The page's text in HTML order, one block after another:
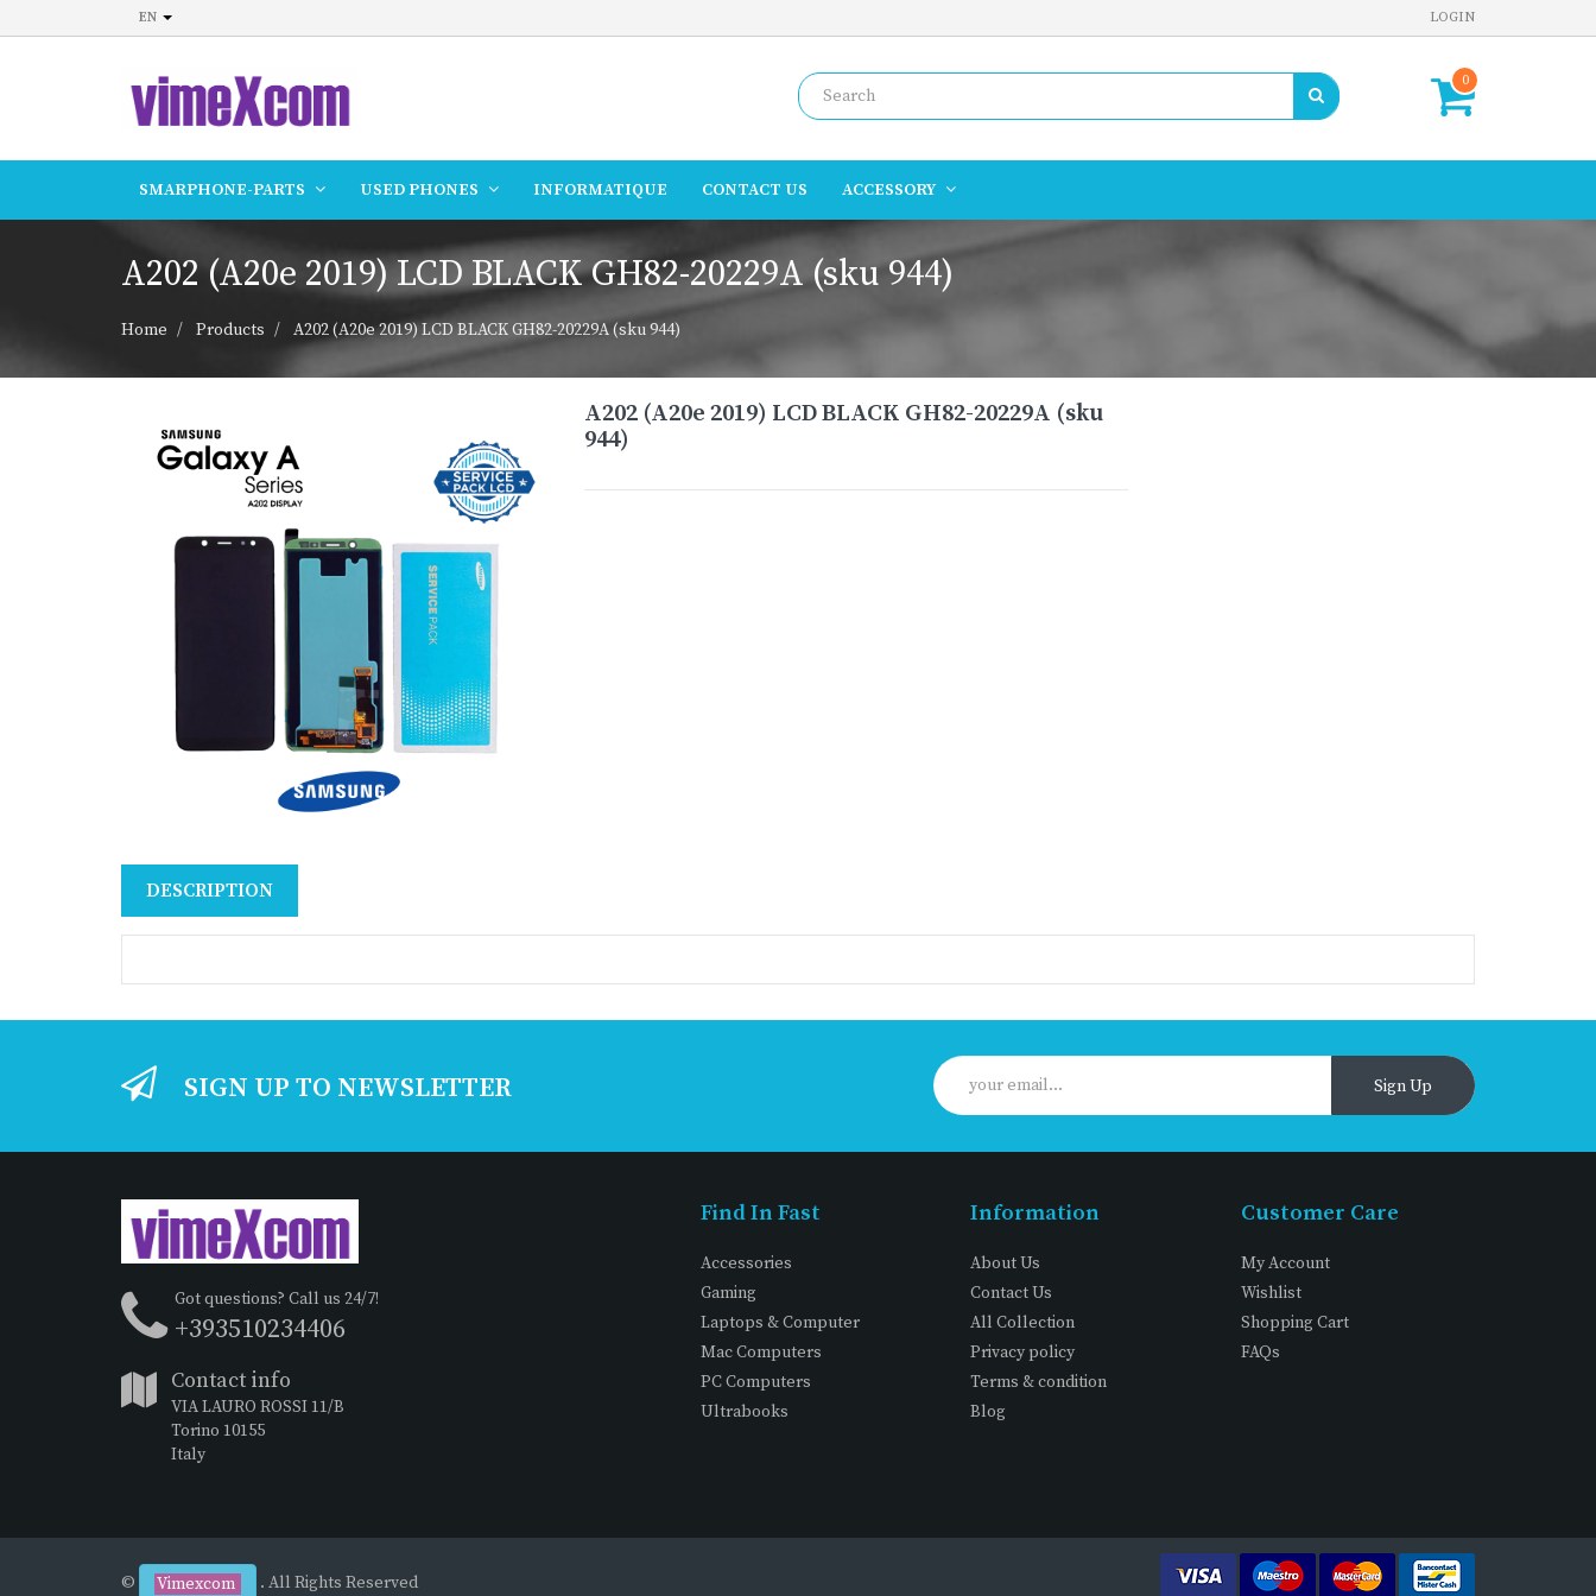
EN LOGIN
0
SMARPHONE-PARTS USED PHONES INFORMATIQUE CONTACT US ACCESSORY
A202 (A20e 2019) LCD BLACK GH82-20229A (sku 944)
Home Products A202 (A20e 2019) LCD BLACK GH82-20229A (sku 944)
A202 (A20e 2019) LCD BLACK GH82-20229A (sku
944)
DESCRIPTION
SIGN UP TO NEWSLETTER Sign Up
Got questions? Call us 24/7!
+393510234406
Contact info
VIA LAURO ROSSI 11/B
Torino 10155
Italy
Find In Fast
Accessories
Gaming
Laptops & Computer
Mac Computers
PC Computers
Ultrabooks
Information
About Us
Contact Us
All Collection
Privacy policy
Terms & condition
Blog
Customer Care
My Account
Wishlist
Shopping Cart
FAQs
© Vimexcom . All Rights Reserved